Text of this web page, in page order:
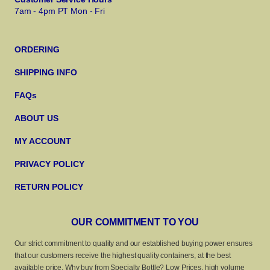
7am - 4pm PT Mon - Fri
ORDERING
SHIPPING INFO
FAQs
ABOUT US
MY ACCOUNT
PRIVACY POLICY
RETURN POLICY
OUR COMMITMENT TO YOU
Our strict commitment to quality and our established buying power ensures
that our customers receive the highest quality containers, at the best
available price. Why buy from Specialty Bottle? Low Prices, high volume